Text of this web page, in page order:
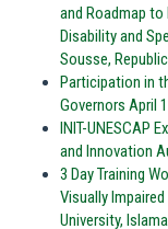
and Roadmap
Disability and
Sousse,
Participation in
Governors April
INIT-UNESCAP
and Innovation
3 Day Training
Visually
University,